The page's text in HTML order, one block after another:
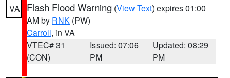
VA Flash Flood Warning (View Text) expires 01:00
AM by RNK (PW)
Carroll, in VA
VTEC# 31
(CON)
Issued: 07:06
PM
Updated: 08:29
PM